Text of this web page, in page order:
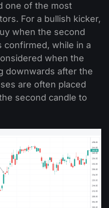
one of the most
For a bullish kicker,
when the second
confirmed, while in a
when the
downwards after the
are often placed
second candle to